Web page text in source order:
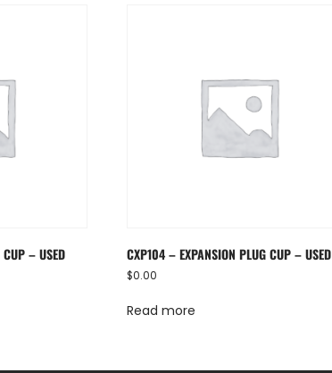
CUP – USED CXP104 – EXPANSION PLUG CUP – USED
$0.00
Read more